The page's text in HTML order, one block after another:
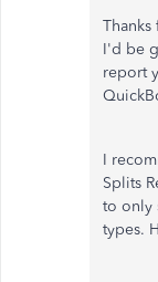
I'd be
report
I
Splits
to only
types.